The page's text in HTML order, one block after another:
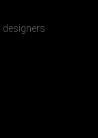
designers